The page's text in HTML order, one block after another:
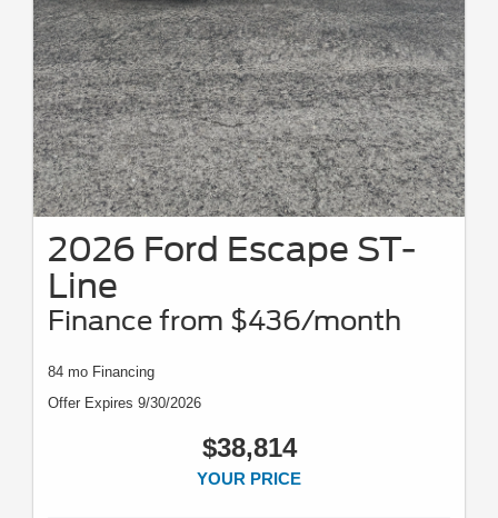
2026 Ford Escape ST-
Line
Finance from $436/month
84 mo Financing
Offer Expires 9/30/2026
$38,814
YOUR PRICE